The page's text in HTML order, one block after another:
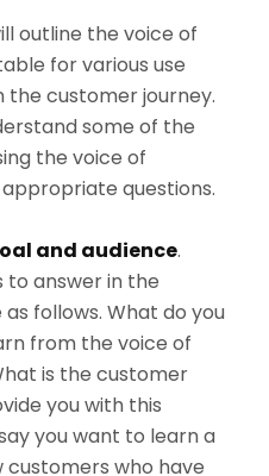
outline the voice of
for various use
the customer journey.
some of the
the voice of
questions.
and audience.
to answer in the
follows. What do you
from the voice of
is the customer
you with this
you want to learn a
customers who have